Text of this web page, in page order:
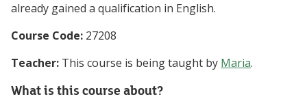
already gained a qualification in English.
Course Code: 27208
Teacher: This course is being taught by Maria.
What is this course about?